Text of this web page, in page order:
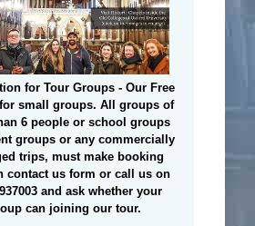
for Tour Groups - Our Free
small groups. All groups of
6 people or school groups
groups or any commercially
trips, must make booking
contact us form or call us on
and ask whether your
can joining our tour.